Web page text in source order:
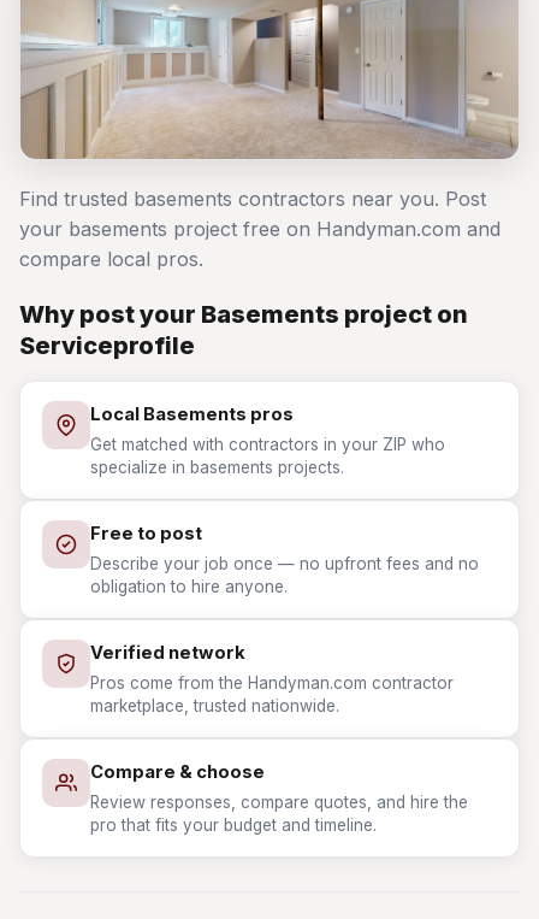
Find trusted basements contractors near you. Post
your basements project free on Handyman.com and
compare local pros.
Why post your Basements project on
Serviceprofile
Local Basements pros
Get matched with contractors in your ZIP who
specialize in basements projects.
Free to post
Describe your job once — no upfront fees and no
obligation to hire anyone.
Verified network
Pros come from the Handyman.com contractor
marketplace, trusted nationwide.
Compare & choose
Review responses, compare quotes, and hire the
pro that fits your budget and timeline.